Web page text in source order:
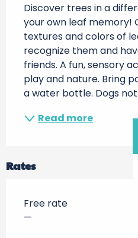
Discover trees in a
your own leaf memory!
textures and colors of
recognize them and
friends. A fun, sensory
play and nature. Bring
a water bottle. Dogs not
Read more
Rates
Free rate
—